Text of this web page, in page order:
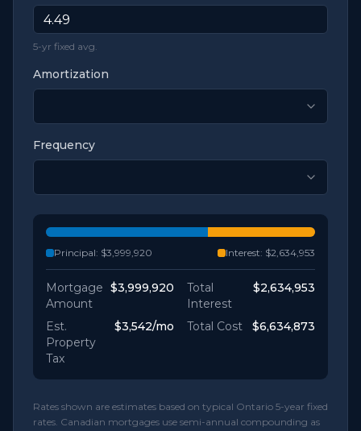
5-yr fixed avg.
Amortization
Frequency
Principal: $3,999,920 Interest: $2,634,953
Mortgage
Amount
$3,999,920
Total
Interest
$2,634,953
Est.
Property
Tax
$3,542/mo Total Cost $6,634,873
Rates shown are estimates based on typical Ontario 5-year fixed
rates. Canadian mortgages use semi-annual compounding as